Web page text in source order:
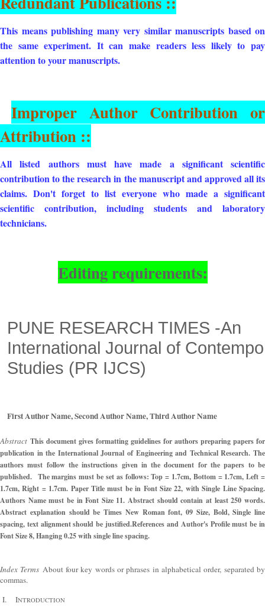
This means publishing many very similar manuscripts based on
the same experiment. It can make readers less likely to pay
attention to your manuscripts.
Improper Author Contribution or
Attribution ::
All listed authors must have made a significant scientific
contribution to the research in the manuscript and approved all its
claims. Don't forget to list everyone who made a significant
scientific contribution, including students and laboratory
technicians.
Editing requirements:
PUNE RESEARCH TIMES -An
InternationalJournal of
Studies (PR IJCS)
First Author Name, Second Author Name, Third Author Name
Abstract This document gives formatting guidelines for authors preparing papers for
publication in the International Journal of Engineering and Technical Research. The
authors must follow the instructions given in the document for the papers to be
published. The margins must be set as follows: Top = 1.7cm, Bottom = 1.7cm, Left =
1.7cm, Right = 1.7cm. Paper Title must be in Font Size 22, with Single Line Spacing.
Authors Name must be in Font Size 11. Abstract should contain at least 250 words.
Abstract explanation should be Times New Roman font, 09 Size, Bold, Single line
spacing, text alignment should be justified.References and Author's Profile must be in
Font Size 8, Hanging 0.25 with single line spacing.
Index Terms About four key words or phrases in alphabetical order, separated by
commas.
I.
INTRODUCTION